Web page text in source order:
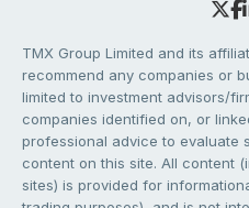
TMX Group Limited and its
recommend any companies or
limited to investment advisors/
companies identified on, or
professional advice to evaluate
content on this site. All content
sites) is provided for